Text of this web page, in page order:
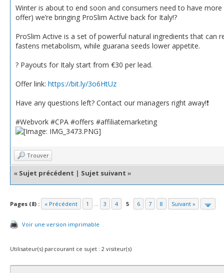
Winter is about to end soon and consumers need to have
offer) we’re bringing ProSlim Active back for Italy!?
ProSlim Active is a set of powerful natural ingredients that
fastens metabolism, while guarana seeds lower appetite.
? Payouts for Italy start from €30 per lead.
Offer link: https://bit.ly/3o6HtUz
Have any questions left? Contact our managers right away!❗️
#Webvork #CPA #offers #affiliatemarketing
Trouver
« Sujet précédent | Sujet suivant »
Pages (8) : « Précédent 1 ... 3 4 5 6 7 8 Suivant »
Voir une version imprimable
Utilisateur(s) parcourant ce sujet : 2 visiteur(s)